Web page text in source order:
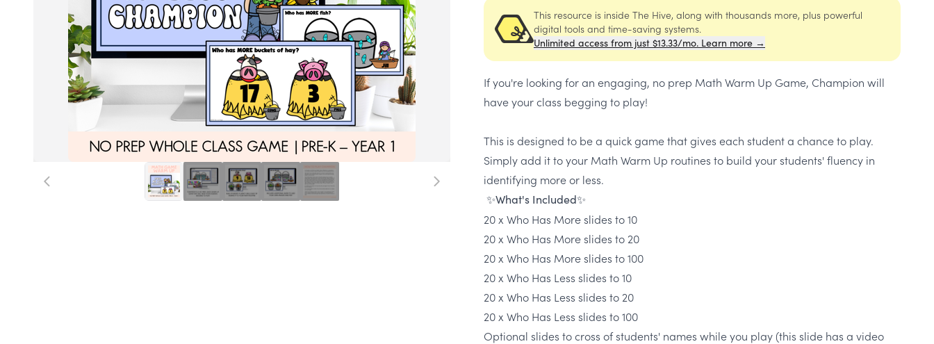
This resource is inside The Hive, along with thousands more, plus powerful
digital tools and time-saving systems.
Unlimited access from just $13.33/mo. Learn more →
If you're looking for an engaging, no prep Math Warm Up Game, Champion will
have your class begging to play!
This is designed to be a quick game that gives each student a chance to play.
Simply add it to your Math Warm Up routines to build your students' fluency in
identifying more or less.
✨What's Included✨
20 x Who Has More slides to 10
20 x Who Has More slides to 20
20 x Who Has More slides to 100
20 x Who Has Less slides to 10
20 x Who Has Less slides to 20
20 x Who Has Less slides to 100
Optional slides to cross of students' names while you play (this slide has a video